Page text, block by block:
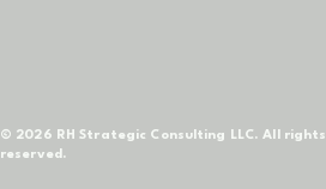
© 2026 RH Strategic Consulting LLC. All rights
reserved.